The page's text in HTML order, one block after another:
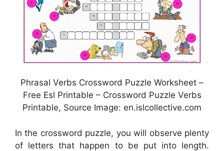
Phrasal Verbs Crossword Puzzle Worksheet –
Free Esl Printable – Crossword Puzzle Verbs
Printable, Source Image: en.islcollective.com
In the crossword puzzle, you will observe plenty
of letters that happen to be put into length.